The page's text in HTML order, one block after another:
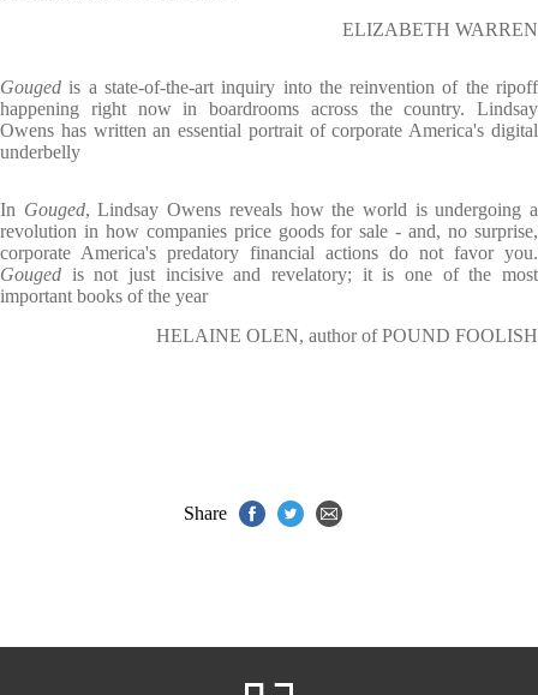
ELIZABETH WARREN
Gouged is a state-of-the-art inquiry into the reinvention of the ripoff
happening right now in boardrooms across the country. Lindsay
Owens has written an essential portrait of corporate America's digital
underbelly
In Gouged, Lindsay Owens reveals how the world is undergoing a
revolution in how companies price goods for sale - and, no surprise,
corporate America's predatory financial actions do not favor you.
Gouged is not just incisive and revelatory; it is one of the most
important books of the year
HELAINE OLEN, author of POUND FOOLISH
Share